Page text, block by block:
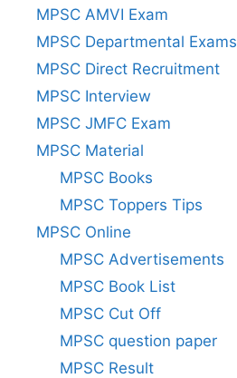
MPSC AMVI Exam
MPSC Departmental Exams
MPSC Direct Recruitment
MPSC Interview
MPSC JMFC Exam
MPSC Material
MPSC Books
MPSC Toppers Tips
MPSC Online
MPSC Advertisements
MPSC Book List
MPSC Cut Off
MPSC question paper
MPSC Result